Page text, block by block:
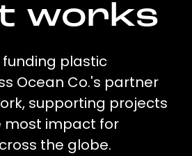
works
funding plastic
Ocean Co.'s partner
supporting projects
impact for
the globe.